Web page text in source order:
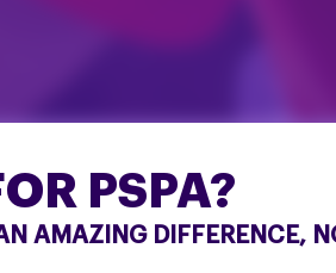
PSPA?
AMAZING DIFFERENCE,